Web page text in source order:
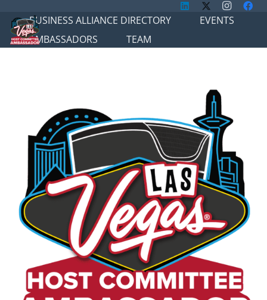
BUSINESS ALLIANCE DIRECTORY
EVENTS
AMBASSADORS
TEAM